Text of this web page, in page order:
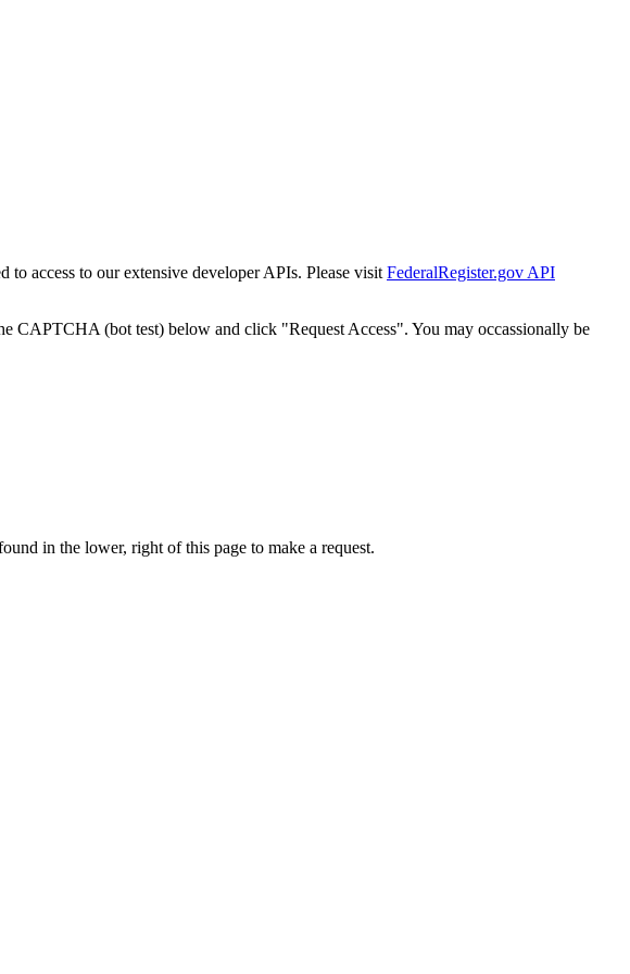
to access to our extensive developer APIs. Please visit FederalRegister.gov API
CAPTCHA (bot test) below and click "Request Access". You may occassionally be
in the lower, right of this page to make a request.